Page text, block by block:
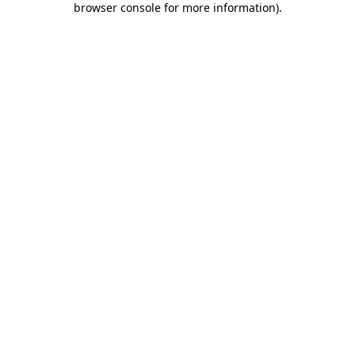
browser console for more information).